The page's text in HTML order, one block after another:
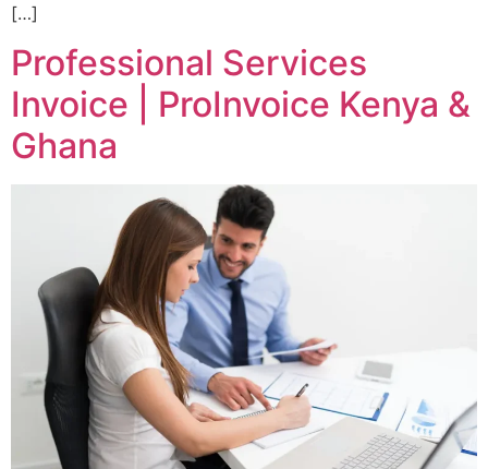
[…]
Professional Services
Invoice | ProInvoice Kenya &
Ghana